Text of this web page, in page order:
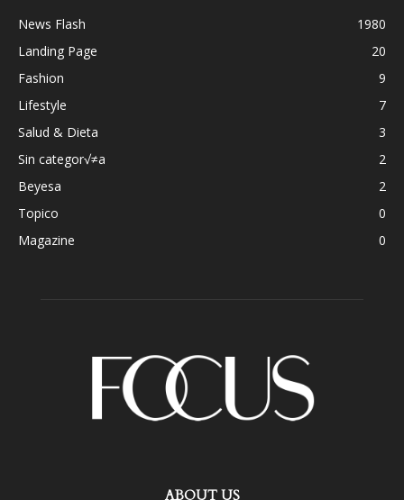
News Flash
1980
Landing Page
20
Fashion
9
Lifestyle
7
Salud & Dieta
3
Sin categor√≠a
2
Beyesa
2
Topico
0
Magazine
0
ABOUT US